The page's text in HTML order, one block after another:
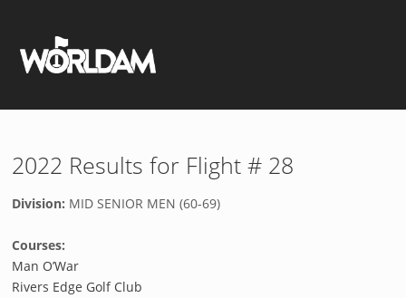
2022 Results for Flight # 28
Division: MID SENIOR MEN (60-69)
Courses:
Man O’War
Rivers Edge Golf Club